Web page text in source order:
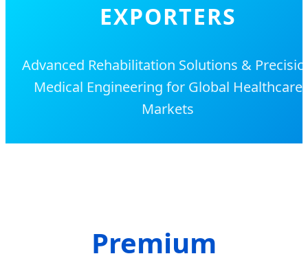
EXPORTERS
Advanced Rehabilitation Solutions &
Medical Engineering for Global Healthcare
Markets
Premium